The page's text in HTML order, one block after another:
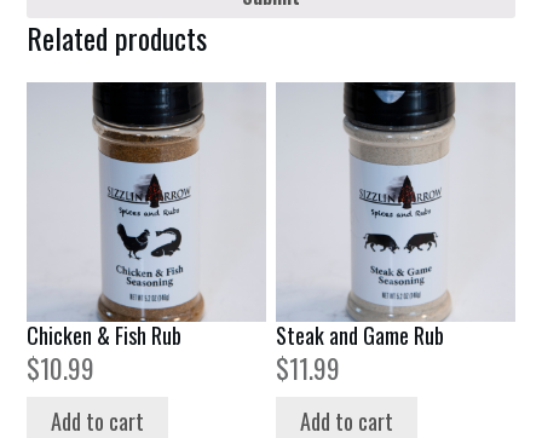
Related products
Chicken & Fish Rub
$10.99
Add to cart
Steak and Game Rub
$11.99
Add to cart